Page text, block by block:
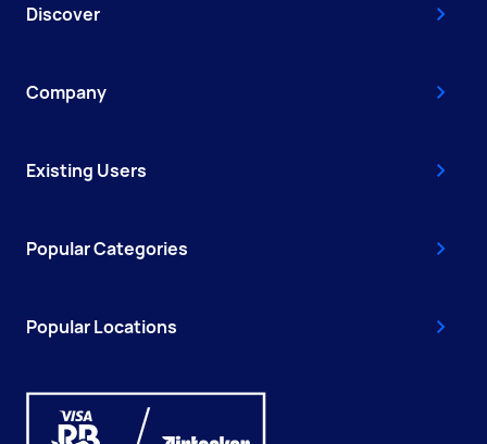
Discover
Company
Existing Users
Popular Categories
Popular Locations